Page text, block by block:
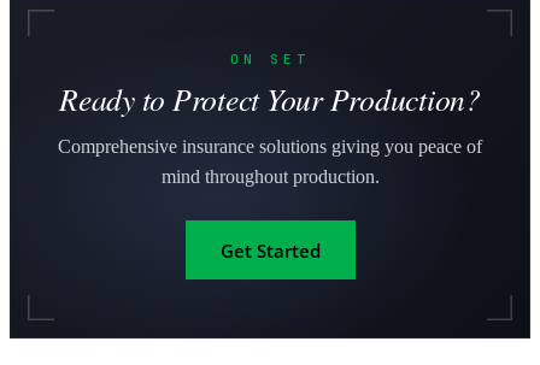
ON SET
Ready to Protect Your Production?
Comprehensive insurance solutions giving you peace of
mind throughout production.
Get Started